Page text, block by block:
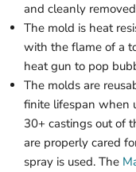
and cleanly
The mold is heat
with the flame of a
heat gun to pop
The molds are
finite lifespan when
30+ castings out of
are properly cared
spray is used. The